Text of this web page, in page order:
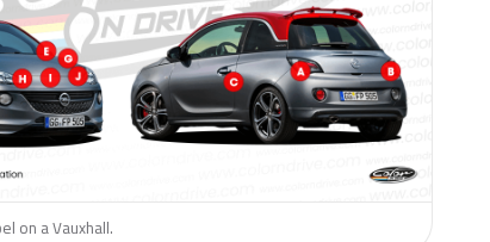
on a Vauxhall.